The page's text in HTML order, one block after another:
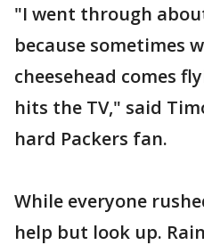
"I went through
because sometimes
cheesehead comes
hits the TV," said
hard Packers fan.
While everyone
help but look up.